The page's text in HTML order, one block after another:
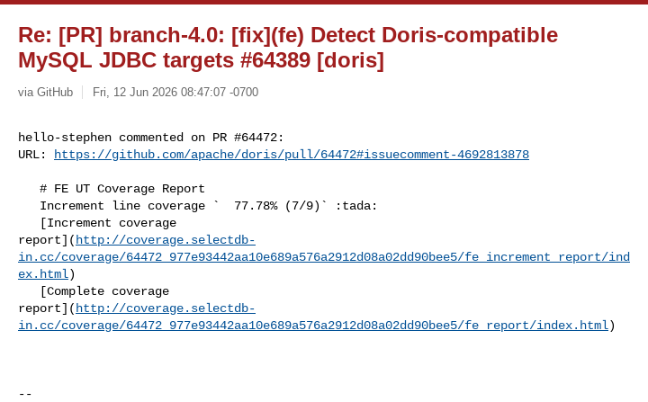
Re: [PR] branch-4.0: [fix](fe) Detect Doris-compatible
MySQL JDBC targets #64389 [doris]
via GitHub Fri, 12 Jun 2026 08:47:07 -0700
hello-stephen commented on PR #64472:
URL:
https://github.com/apache/doris/pull/64472#issuecomment-4692813878
report]( http://coverage.selectdb-
in.cc/coverage/64472_977e93442aa10e689a576a2912d08a02dd90bee5/fe_increment_report/ind
ex.html)
report]( http://coverage.selectdb-
in.cc/coverage/64472_977e93442aa10e689a576a2912d08a02dd90bee5/fe_report/index.html)
--